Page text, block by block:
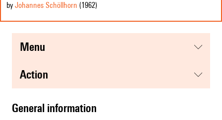
by Johannes Schöllhorn (1962)
menu
action
general information